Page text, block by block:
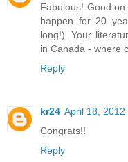
Fabulous! Good
happen for 20
long!). Your
in Canada - where
Reply
kr24 April 18, 2012
Congrats!!
Reply